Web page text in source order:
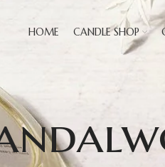
HOME CANDLE SHOP